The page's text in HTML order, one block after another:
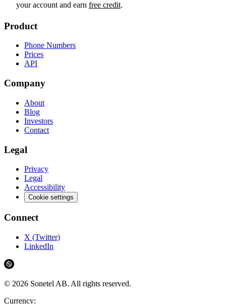
your account and earn free credit.
Product
Phone Numbers
Prices
API
Company
About
Blog
Investors
Contact
Legal
Privacy
Legal
Accessibility
Cookie settings
Connect
X (Twitter)
LinkedIn
© 2026 Sonetel AB. All rights reserved.
Currency: